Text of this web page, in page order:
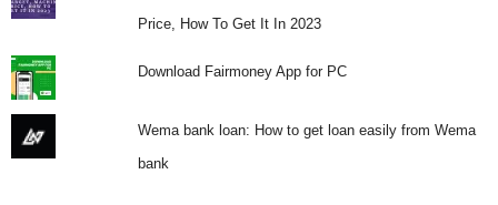
Price, How To Get It In 2023
Download Fairmoney App for PC
Wema bank loan: How to get loan easily from Wema
bank